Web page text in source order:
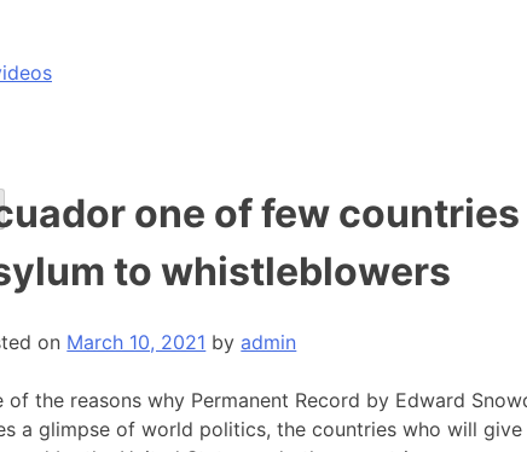
one of few
to whistleblowers
on March 10, 2021 byadmin
of the reasons why Permanent Record by Edward
a glimpse of world politics, the countries who will